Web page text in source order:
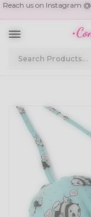
Reach us on Instagram